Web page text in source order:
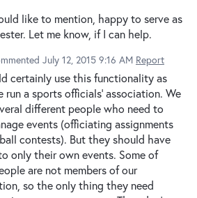
like to mention, happy to serve as
Let me know, if I can help.
July 12, 2015 9:16 AM Report
certainly use this functionality as
run a sports officials' association. We
different people who need to
events (officiating assignments
contests). But they should have
only their own events. Some of
are not members of our
so the only thing they need